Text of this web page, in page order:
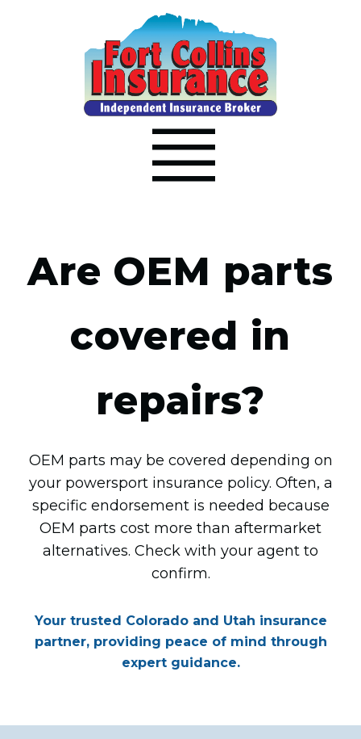
Are OEM parts
covered in
repairs?
OEM parts may be covered depending on
your powersport insurance policy. Often, a
specific endorsement is needed because
OEM parts cost more than aftermarket
alternatives. Check with your agent to
confirm.
Your trusted Colorado and Utah insurance
partner, providing peace of mind through
expert guidance.